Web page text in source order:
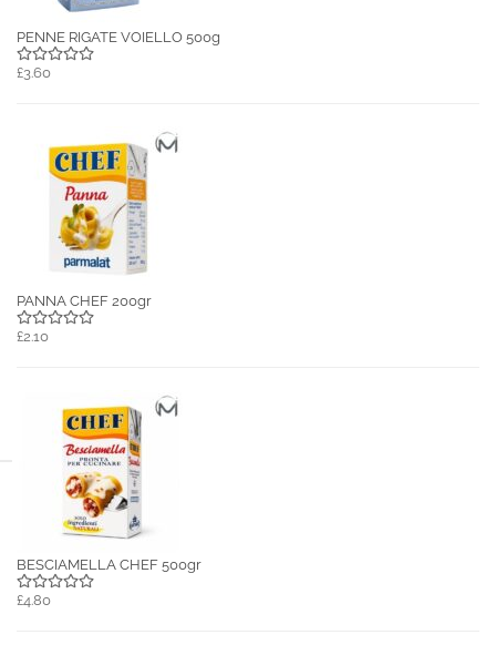
PENNE RIGATE VOIELLO 500g
£3.60
PANNA CHEF 200gr
£2.10
BESCIAMELLA CHEF 500gr
£4.80